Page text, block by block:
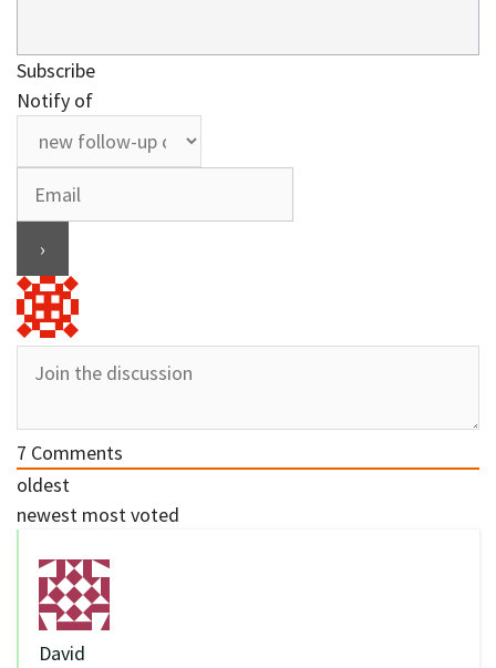
Subscribe
Notify of
7 Comments
oldest
newest most voted
David